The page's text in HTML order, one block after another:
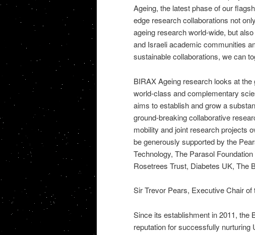
Ageing, the latest phase of our
edge research collaborations not
ageing research world-wide, but
and Israeli academic communities
sustainable collaborations, we can
BIRAX Ageing research looks at
world-class and complementary
aims to establish and grow a
ground-breaking collaborative
mobility and joint research projects
be generously supported by the
Technology, The Parasol
Rosetrees Trust, Diabetes UK, The
Sir Trevor Pears, Executive Chair of
Since its establishment in 2011, the
reputation for successfully